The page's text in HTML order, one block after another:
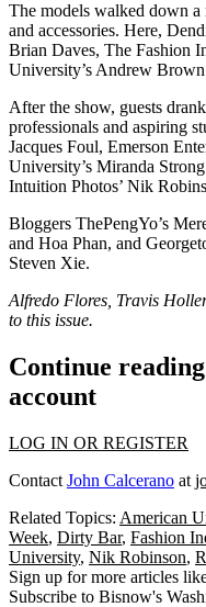
The models walked down a
and accessories. Here,
Brian Daves, The Fashion
University’s Andrew Brown
After the show, guests
professionals and aspiring
Jacques Foul, Emerson
University’s Miranda Strong
Intuition Photos’ Nik
Bloggers ThePengYo’s
and Hoa Phan, and
Steven Xie.
Alfredo Flores, Travis
to this issue.
Continue
account
LOG IN OR REGISTER
Contact John Calcerano at
Related Topics: American
Week, Dirty Bar, Fashion
University, Nik Robinson,
Sign up for more articles
Subscribe to Bisnow's